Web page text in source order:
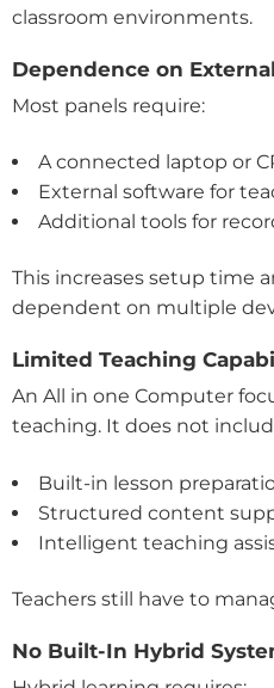
classroom environments.
Dependence on
Most panels require:
A connected laptop or
External software for
Additional tools for
This increases setup time
dependent on multiple
Limited Teaching
An All in one Computer
teaching. It does not
Built-in lesson
Structured content
Intelligent teaching
Teachers still have to
No Built-In Hybrid